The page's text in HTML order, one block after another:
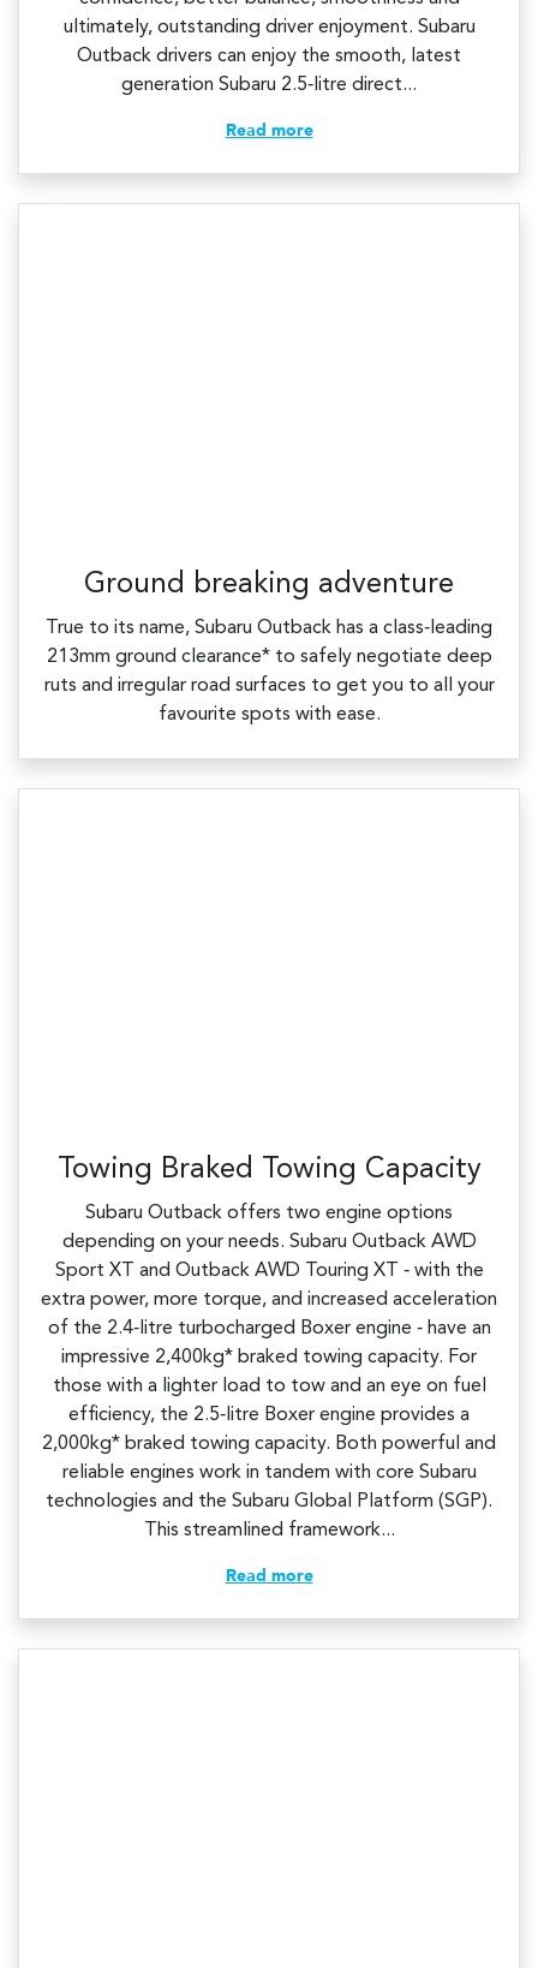
ultimately, outstanding driver enjoyment. Subaru
Outback drivers can enjoy the smooth, latest
generation Subaru 2.5‑litre direct...
Read more
Ground breaking adventure
True to its name, Subaru Outback has a class‑leading
213mm ground clearance* to safely negotiate deep
ruts and irregular road surfaces to get you to all your
favourite spots with ease.
Towing Braked Towing Capacity
Subaru Outback offers two engine options
depending on your needs. Subaru Outback AWD
Sport XT and Outback AWD Touring XT ‑ with the
extra power, more torque, and increased acceleration
of the 2.4‑litre turbocharged Boxer engine ‑ have an
impressive 2,400kg* braked towing capacity. For
those with a lighter load to tow and an eye on fuel
efficiency, the 2.5‑litre Boxer engine provides a
2,000kg* braked towing capacity. Both powerful and
reliable engines work in tandem with core Subaru
technologies and the Subaru Global Platform (SGP).
This streamlined framework...
Read more